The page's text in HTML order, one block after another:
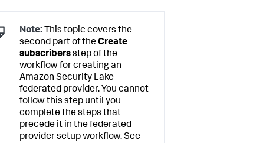
Note: This topic covers the
second part of theCreate
subscribersstep of the
workflow for creating an
Amazon Security Lake
federated provider. You cannot
follow this step until you
complete the steps that
precede it in the federated
provider setup workflow. See